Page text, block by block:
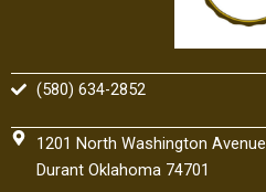
(580) 634-2852
1201 North Washington Avenue
Durant Oklahoma 74701